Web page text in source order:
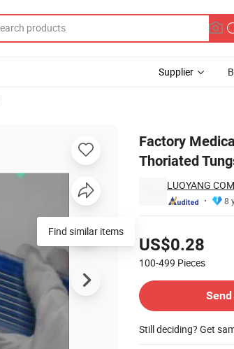
Supplier
Factory
Thoriated
LUOYANG
8
US$0.28
100-499 Pieces
Still deciding? Get
Find similar items